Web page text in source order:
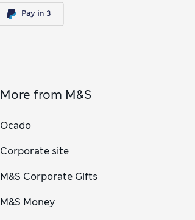
More from M&S
Ocado
Corporate site
M&S Corporate Gifts
M&S Money